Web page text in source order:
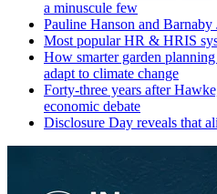
a minuscule few
Pauline Hanson and
Most popular HR & HRIS
How smarter garden
adapt to climate change
Forty-three years after
economic debate
Disclosure Day reveals that